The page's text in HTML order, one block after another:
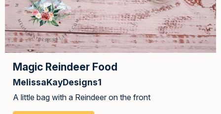
Magic Reindeer Food
MelissaKayDesigns1
A little bag with a Reindeer on the front